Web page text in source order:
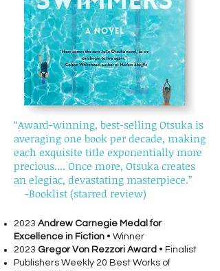
“Award-winning, best-selling Otsuka is
averaging one book per decade, making
each exquisite title exponentially more
precious.... Once more, Otsuka creates
an elegiac, devastating masterpiece.”
-Booklist (starred review)
2023 Andrew Carnegie Medal for
Excellence in Fiction • Winner
2023 Gregor Von Rezzori Award • Finalist
Publishers Weekly 20 Best Works of